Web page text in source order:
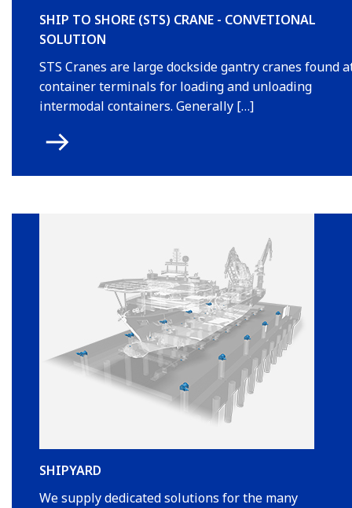
SHIP TO SHORE (STS) CRANE - CONVETIONAL
SOLUTION
STS Cranes are large dockside gantry cranes found
container terminals for loading and unloading
intermodal containers. Generally […]
SHIPYARD
We supply dedicated solutions for the many